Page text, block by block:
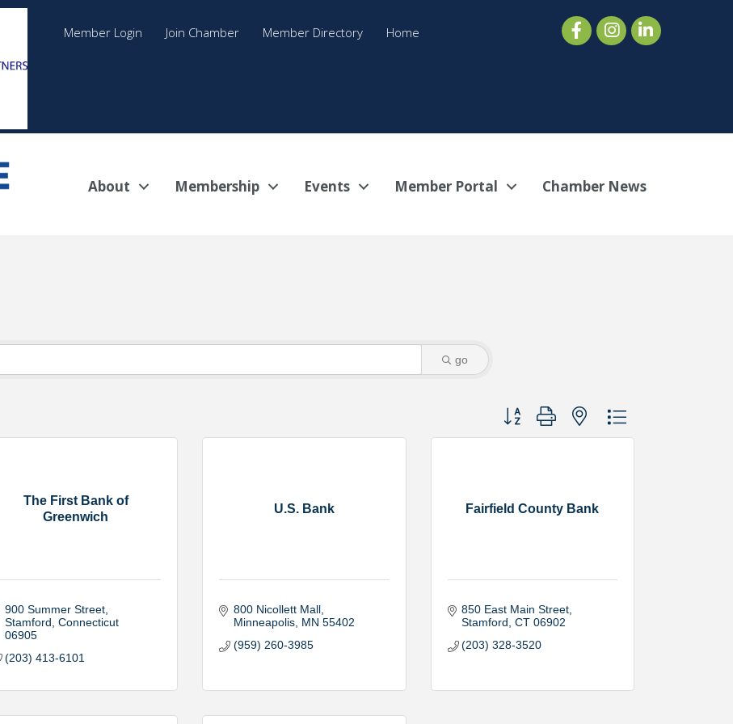
Member Login Join Chamber Member Directory Home
About Membership Events Member Portal Chamber News
go
Button group with nested dropdown
The First Bank of
Greenwich
900 Summer Street
Stamford Connecticut
06905
(203) 413-6101
U.S. Bank
800 Nicollett Mall
Minneapolis MN 55402
(959) 260-3985
Fairfield County Bank
850 East Main Street
Stamford CT 06902
(203) 328-3520